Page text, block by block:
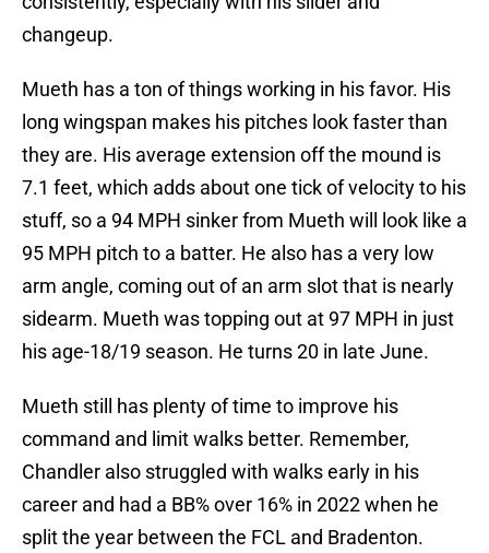
changeup.
Mueth has a ton of things working in his favor. His
long wingspan makes his pitches look faster than
they are. His average extension off the mound is
7.1 feet, which adds about one tick of velocity to his
stuff, so a 94 MPH sinker from Mueth will look like a
95 MPH pitch to a batter. He also has a very low
arm angle, coming out of an arm slot that is nearly
sidearm. Mueth was topping out at 97 MPH in just
his age-18/19 season. He turns 20 in late June.
Mueth still has plenty of time to improve his
command and limit walks better. Remember,
Chandler also struggled with walks early in his
career and had a BB% over 16% in 2022 when he
split the year between the FCL and Bradenton.